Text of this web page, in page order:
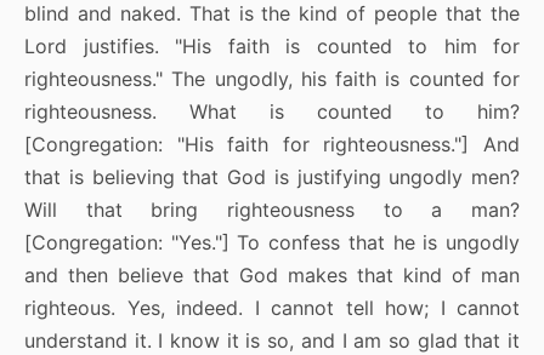
blind and naked. That is the kind of people that the
Lord justifies. "His faith is counted to him for
righteousness." The ungodly, his faith is counted for
righteousness. What is counted to him?
[Congregation: "His faith for righteousness."] And
that is believing that God is justifying ungodly men?
Will that bring righteousness to a man?
[Congregation: "Yes."] To confess that he is ungodly
and then believe that God makes that kind of man
righteous. Yes, indeed. I cannot tell how; I cannot
understand it. I know it is so, and I am so glad that it